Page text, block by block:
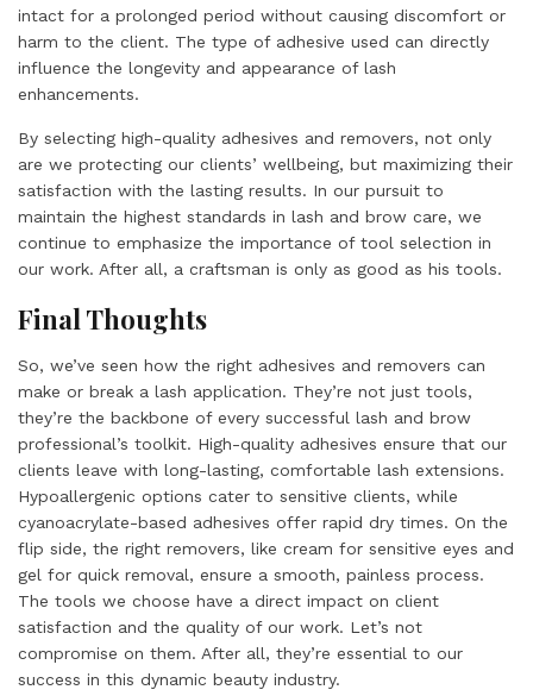
intact for a prolonged period without causing discomfort or
harm to the client. The type of adhesive used can directly
influence the longevity and appearance of lash
enhancements.
By selecting high-quality adhesives and removers, not only
are we protecting our clients’ wellbeing, but maximizing their
satisfaction with the lasting results. In our pursuit to
maintain the highest standards in lash and brow care, we
continue to emphasize the importance of tool selection in
our work. After all, a craftsman is only as good as his tools.
Final Thoughts
So, we’ve seen how the right adhesives and removers can
make or break a lash application. They’re not just tools,
they’re the backbone of every successful lash and brow
professional’s toolkit. High-quality adhesives ensure that our
clients leave with long-lasting, comfortable lash extensions.
Hypoallergenic options cater to sensitive clients, while
cyanoacrylate-based adhesives offer rapid dry times. On the
flip side, the right removers, like cream for sensitive eyes and
gel for quick removal, ensure a smooth, painless process.
The tools we choose have a direct impact on client
satisfaction and the quality of our work. Let’s not
compromise on them. After all, they’re essential to our
success in this dynamic beauty industry.